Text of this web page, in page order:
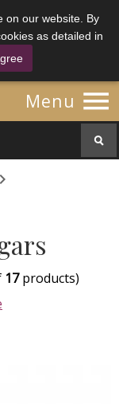
on our website. By
as detailed in
Menu 

17products)